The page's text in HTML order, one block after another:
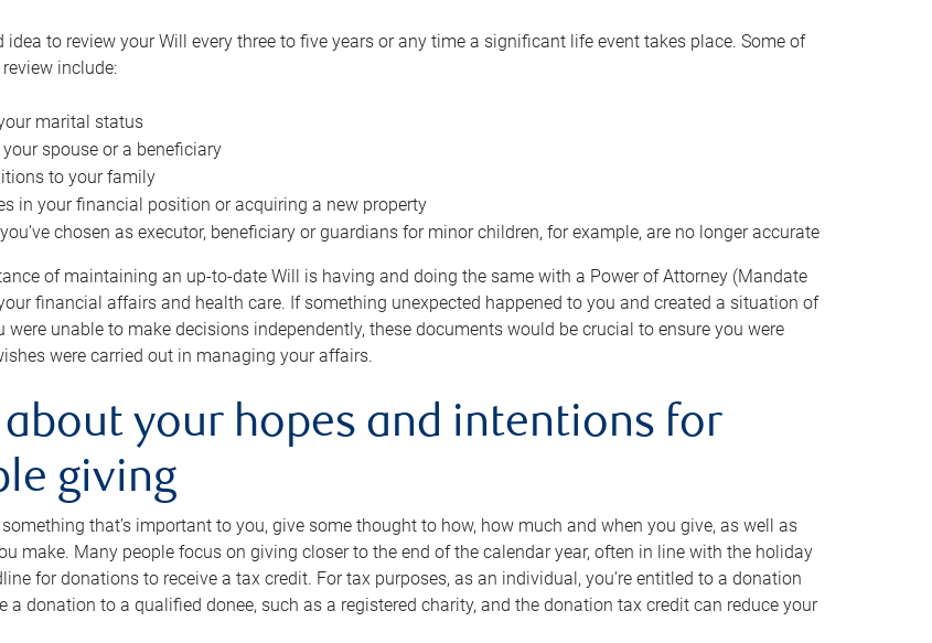
idea to review your Will every three to five years or any time a significant life event takes place. Some of
include:
marital status
spouse or a beneficiary
to your family
in your financial position or acquiring a new property
chosen as executor, beneficiary or guardians for minor children, for example, are no longer accurate
of maintaining an up-to-date Will is having and doing the same with a Power of Attorney (Mandate
financial affairs and health care. If something unexpected happened to you and created a situation of
were unable to make decisions independently, these documents would be crucial to ensure you were
were carried out in managing your affairs.
about your hopes and intentions for
giving
that’s important to you, give some thought to how, how much and when you give, as well as
make. Many people focus on giving closer to the end of the calendar year, often in line with the holiday
for donations to receive a tax credit. For tax purposes, as an individual, you’re entitled to a donation
a donation to a qualified donee, such as a registered charity, and the donation tax credit can reduce your